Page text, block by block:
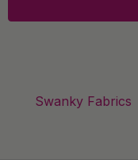
l
Swanky Fabrics